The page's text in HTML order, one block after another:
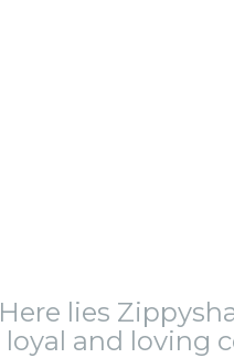
Here lies
loyal and loving